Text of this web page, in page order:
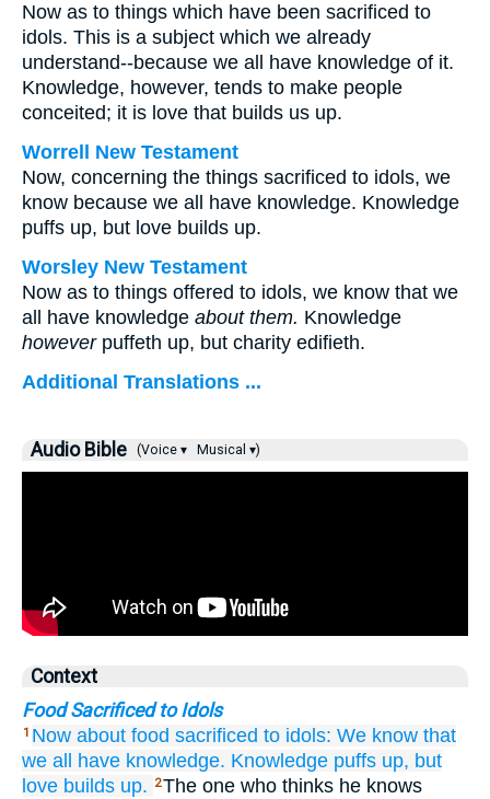
Now as to things which have been sacrificed to
idols. This is a subject which we already
understand--because we all have knowledge of it.
Knowledge, however, tends to make people
conceited; it is love that builds us up.
Worrell New Testament
Now, concerning the things sacrificed to idols, we
know because we all have knowledge. Knowledge
puffs up, but love builds up.
Worsley New Testament
Now as to things offered to idols, we know that we
all have knowledge about them. Knowledge
howeverpuffeth up, but charity edifieth.
Additional Translations ...
Audio Bible (Voice ▾ Musical ▾)
Context
Food Sacrificed to Idols
1 Now about food sacrificed to idols: We know that
we all have knowledge. Knowledge puffs up, but
love builds up. 2The one who thinks he knows